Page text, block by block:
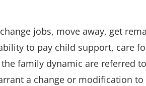
jobs, move away, get
to pay child support, care
family dynamic are referred
a change or modification